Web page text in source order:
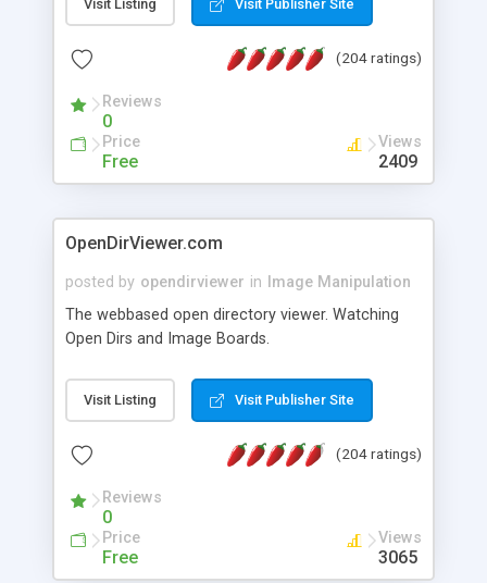
even when a header entry is no longer available.
Visit Listing Visit Publisher Site
(204 ratings)
Reviews
0
Price
Free
Views
2409
OpenDirViewer.com
posted by opendirviewer in
Image Manipulation
The webbased open directory viewer. Watching
Open Dirs and Image Boards.
Visit Listing Visit Publisher Site
(204 ratings)
Reviews
0
Price
Free
Views
3065